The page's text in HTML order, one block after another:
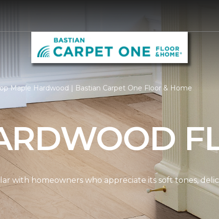
Maple Hardwood | Bastian Carpet One Floor & Home
with homeowners who appreciate its soft tones,